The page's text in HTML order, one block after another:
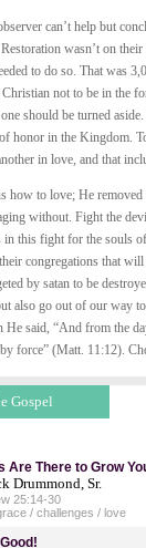
can’t help but
wasn’t on
to do so. That was
Christian not to be in the
should be turned
honor in the Kingdom.
in love, and that
how to love; He
without. Fight the
in this fight for the souls
congregations that
by satan to be
also go out of our way
He said, “And from the
force” (Matt. 11:12).
Gospel
Are There to Grow
Drummond, Sr.
25:14-30
/ challenges / love